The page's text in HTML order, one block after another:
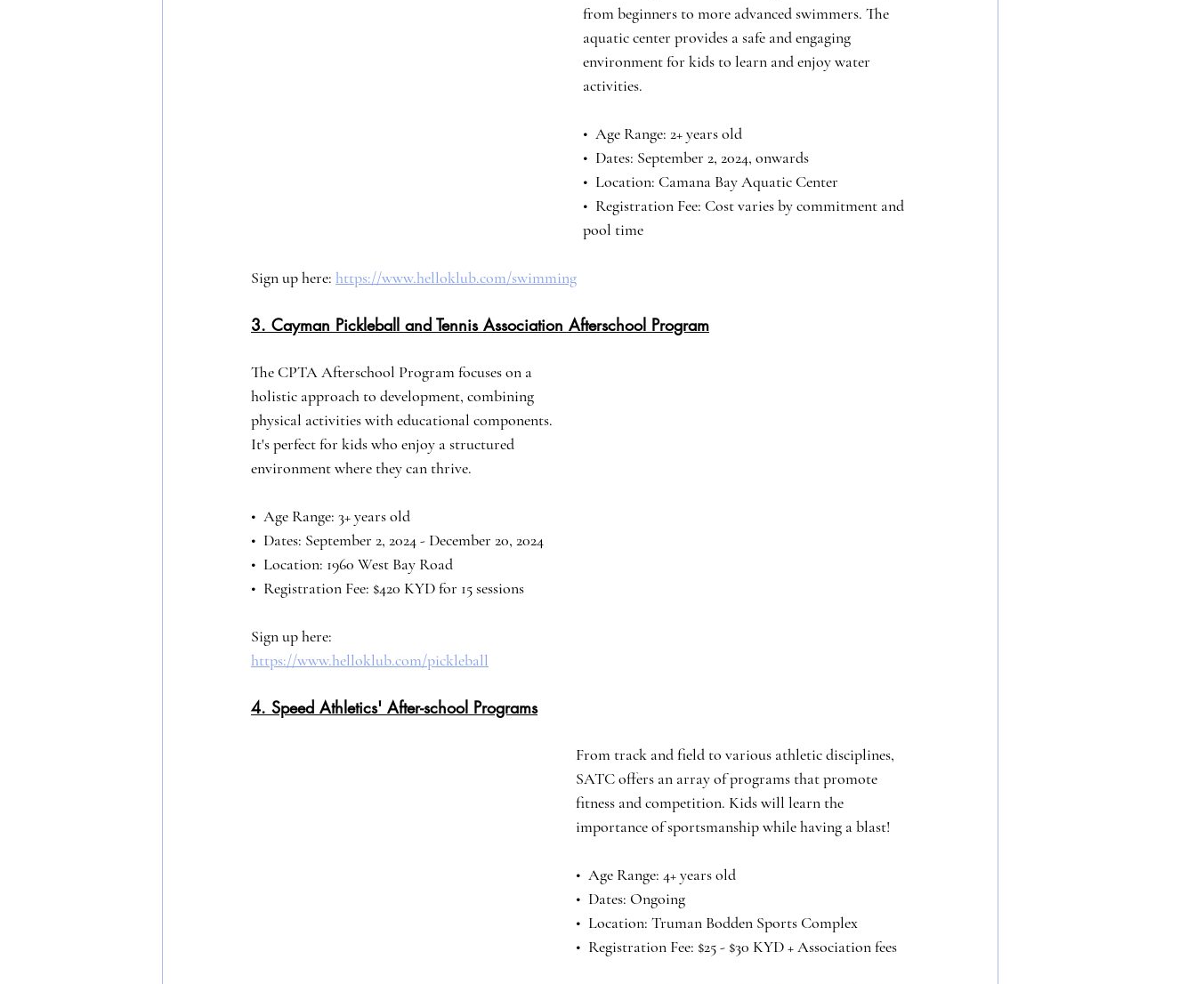
from beginners to more advanced swimmers. The
aquatic center provides a safe and engaging
environment for kids to learn and enjoy water
activities.
•⁠  ⁠Age Range: 2+ years old
•⁠  Dates: September 2, 2024, onwards
•⁠  ⁠Location: Camana Bay Aquatic Center
•⁠  ⁠Registration Fee: Cost varies by commitment and
pool time
Sign up here: https://www.helloklub.com/swimming
3. Cayman Pickleball and Tennis Association Afterschool Program
The CPTA Afterschool Program focuses on a
holistic approach to development, combining
physical activities with educational components.
It's perfect for kids who enjoy a structured
environment where they can thrive.
•⁠  ⁠Age Range: 3+ years old
•⁠  ⁠Dates: September 2, 2024 - December 20, 2024
•⁠  ⁠Location: 1960 West Bay Road
•⁠  ⁠Registration Fee: $420 KYD for 15 sessions
Sign up here:
https://www.helloklub.com/pickleball
4. Speed Athletics' After-school Programs
From track and field to various athletic disciplines,
SATC offers an array of programs that promote
fitness and competition. Kids will learn the
importance of sportsmanship while having a blast!
•⁠  ⁠Age Range: 4+ years old
•⁠  ⁠Dates: Ongoing
•⁠  ⁠Location: Truman Bodden Sports Complex
•⁠  ⁠Registration Fee: $25 - $30 KYD + Association fees